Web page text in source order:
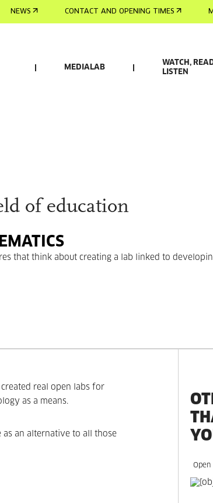
NEWS CONTACT AND OPENING TIMES
MEDIALAB
WATCH,
LISTEN
of education
that think about creating a lab linked to
real open labs for
as a means.
as an alternative to all those